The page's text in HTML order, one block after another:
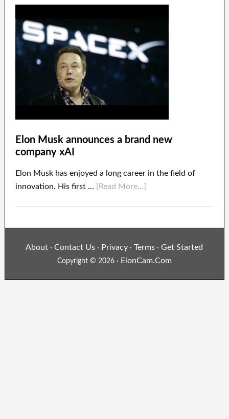
Elon Musk announces a brand new
company xAI
Elon Musk has enjoyed a long career in the field of
innovation. His first …
[Read More...]
About ·Contact Us · Privacy · Terms ·Get Started
Copyright © 2026 · ElonCam.Com